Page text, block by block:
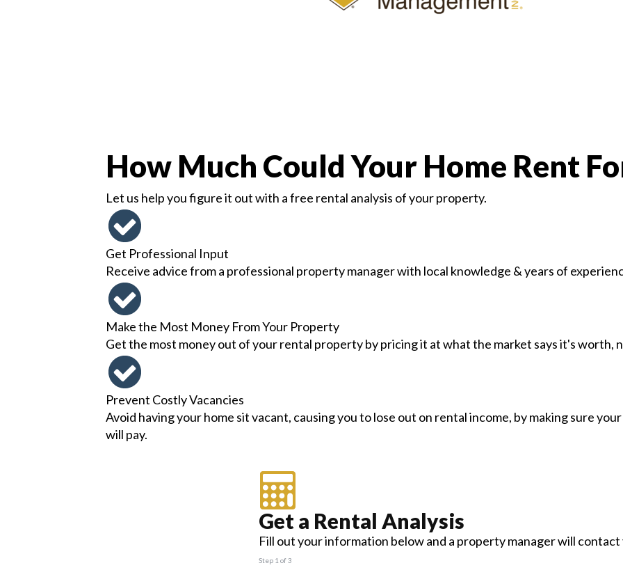
How Much Could Your Home Rent
Let us help you figure it out with a free rental analysis of your property.
Get Professional Input
Receive advice from a professional property manager with local knowledge & years of
Make the Most Money From Your Property
Get the most money out of your rental property by pricing it at what the market says it's worth,
Prevent Costly Vacancies
Avoid having your home sit vacant, causing you to lose out on rental income, by making sure
will pay.
Get a Rental Analysis
Fill out your information below and a property manager will contact
Step 1 of 3